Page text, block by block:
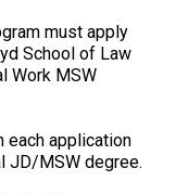
must apply
School of Law
Work MSW
each application
JD/MSW degree.